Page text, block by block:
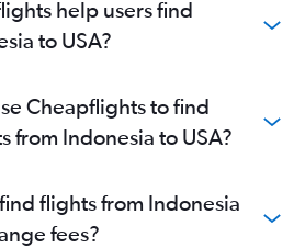
help users find
to USA?
Cheapflights to find
from Indonesia to USA?
flights from Indonesia
fees?